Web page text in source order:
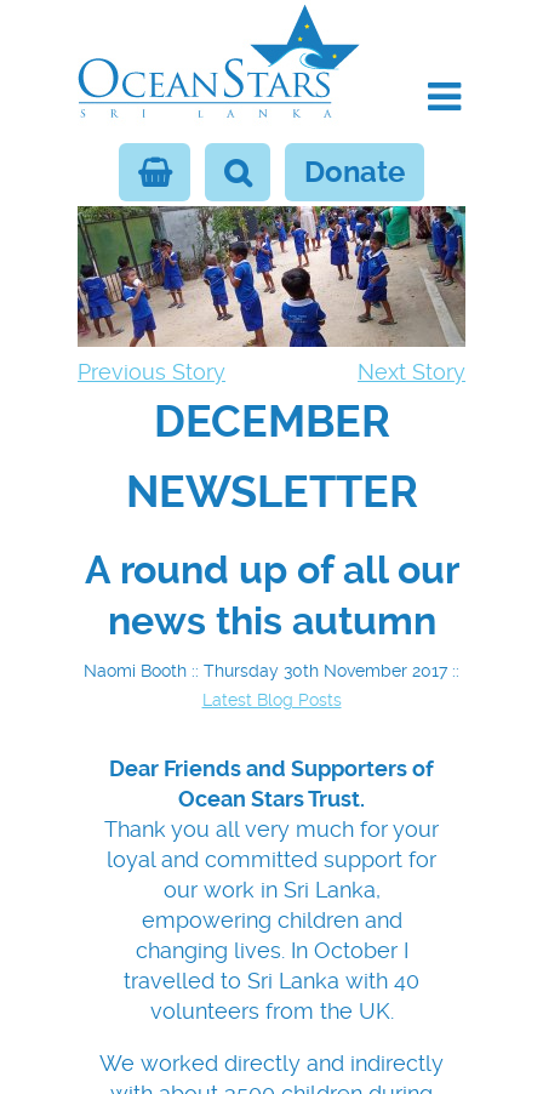
Donate
Previous Story Next Story
DECEMBER
NEWSLETTER
A round up of all our
news this autumn
Naomi Booth :: Thursday 30th November 2017 ::
Latest Blog Posts
Dear Friends and Supporters of
Ocean Stars Trust.
Thank you all very much for your
loyal and committed support for
our work in Sri Lanka,
empowering children and
changing lives. In October I
travelled to Sri Lanka with 40
volunteers from the UK.
We worked directly and indirectly